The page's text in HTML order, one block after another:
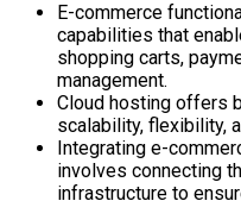
E-commerce
capabilities that
shopping carts,
management.
Cloud hosting offers
scalability, flexibility,
Integrating e-
involves connecting
infrastructure to